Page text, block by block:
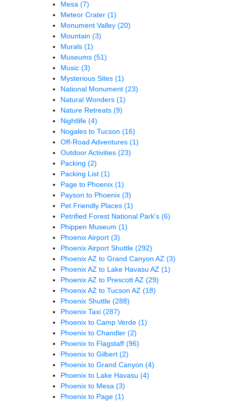
Mesa (7)
Meteor Crater (1)
Monument Valley (20)
Mountain (3)
Murals (1)
Museums (51)
Music (3)
Mysterious Sites (1)
National Monument (23)
Natural Wonders (1)
Nature Retreats (9)
Nightlife (4)
Nogales to Tucson (16)
Off-Road Adventures (1)
Outdoor Activities (23)
Packing (2)
Packing List (1)
Page to Phoenix (1)
Payson to Phoenix (3)
Pet Friendly Places (1)
Petrified Forest National Park's (6)
Phippen Museum (1)
Phoenix Airport (3)
Phoenix Airport Shuttle (292)
Phoenix AZ to Grand Canyon AZ (3)
Phoenix AZ to Lake Havasu AZ (1)
Phoenix AZ to Prescott AZ (29)
Phoenix AZ to Tucson AZ (18)
Phoenix Shuttle (288)
Phoenix Taxi (287)
Phoenix to Camp Verde (1)
Phoenix to Chandler (2)
Phoenix to Flagstaff (96)
Phoenix to Gilbert (2)
Phoenix to Grand Canyon (4)
Phoenix to Lake Havasu (4)
Phoenix to Mesa (3)
Phoenix to Page (1)